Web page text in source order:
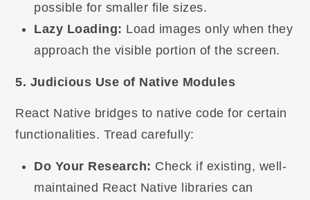
possible for smaller file sizes.
Lazy Loading: Load images only when they
approach the visible portion of the screen.
5. Judicious Use of Native Modules
React Native bridges to native code for certain
functionalities. Tread carefully:
Do Your Research: Check if existing, well-
maintained React Native libraries can